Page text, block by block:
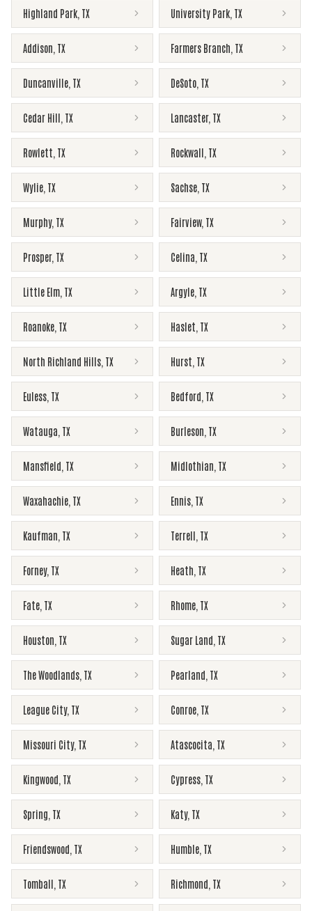
Highland Park TX University Park TX
Addison TX Farmers Branch TX
Duncanville TX DeSoto TX
Cedar Hill TX Lancaster, TX
Rowlett TX Rockwall TX
Wylie TX Sachse TX
Murphy, TX Fairview, TX
Prosper, TX Celina TX
Little Elm TX Argyle TX
Roanoke TX Haslet TX
North Richland Hills TX Hurst TX
Euless TX Bedford TX
Watauga TX Burleson TX
Mansfield TX Midlothian TX
Waxahachie TX Ennis TX
Kaufman TX Terrell TX
Forney, TX Heath TX
Fate TX Rhome TX
Houston TX Sugar Land TX
The Woodlands TX Pearland TX
League City, TX Conroe TX
Missouri City, TX Atascocita TX
Kingwood TX Cypress TX
Spring TX Katy, TX
Friendswood TX Humble TX
Tomball TX Richmond TX